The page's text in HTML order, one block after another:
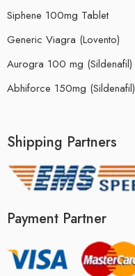
Siphene 100mg Tablet
Generic Viagra (Lovento)
Aurogra 100 mg (Sildenafil)
Abhiforce 150mg (Sildenafil)
Shipping Partners
Payment Partner